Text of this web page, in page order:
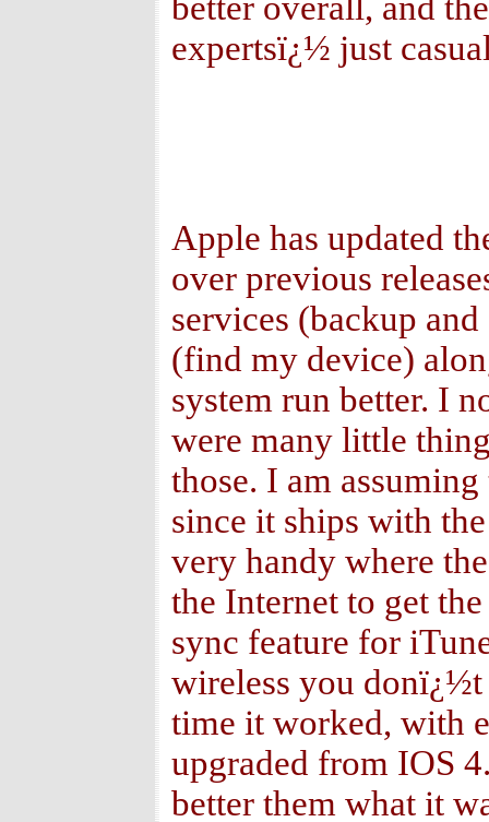
expertsï¿½ just
Apple has updated
over previous
services (backup
(find my device)
system run better. I
were many little
those. I am
since it ships with
very handy where
the Internet to get
sync feature for
wireless you donï¿½t
time it worked, with
upgraded from IOS
better them what it